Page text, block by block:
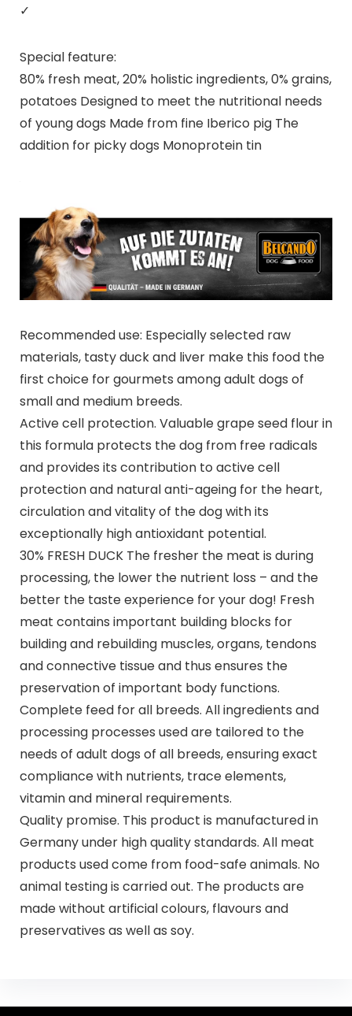
✓
Special feature:
80% fresh meat, 20% holistic ingredients, 0% grains,
potatoes Designed to meet the nutritional needs
of young dogs Made from fine Iberico pig The
addition for picky dogs Monoprotein tin
Recommended use: Especially selected raw
materials, tasty duck and liver make this food the
first choice for gourmets among adult dogs of
small and medium breeds.
Active cell protection. Valuable grape seed flour in
this formula protects the dog from free radicals
and provides its contribution to active cell
protection and natural anti-ageing for the heart,
circulation and vitality of the dog with its
exceptionally high antioxidant potential.
30% FRESH DUCK The fresher the meat is during
processing, the lower the nutrient loss – and the
better the taste experience for your dog! Fresh
meat contains important building blocks for
building and rebuilding muscles, organs, tendons
and connective tissue and thus ensures the
preservation of important body functions.
Complete feed for all breeds. All ingredients and
processing processes used are tailored to the
needs of adult dogs of all breeds, ensuring exact
compliance with nutrients, trace elements,
vitamin and mineral requirements.
Quality promise. This product is manufactured in
Germany under high quality standards. All meat
products used come from food-safe animals. No
animal testing is carried out. The products are
made without artificial colours, flavours and
preservatives as well as soy.